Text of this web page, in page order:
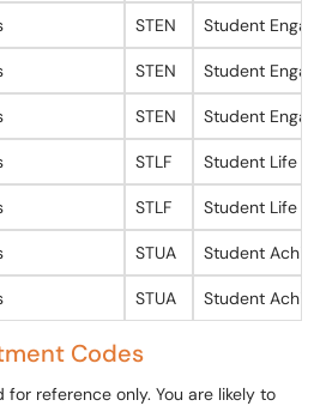
STEN Student
STEN Student
STEN Student
STLF Student Life
STLF Student Life
STUA Student
STUA Student
Codes
reference only. You are likely to